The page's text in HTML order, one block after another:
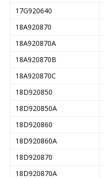
17G920640
18A920870
18A920870A
18A920870B
18A920870C
18D920850
18D920850A
18D920860
18D920860A
18D920870
18D920870A